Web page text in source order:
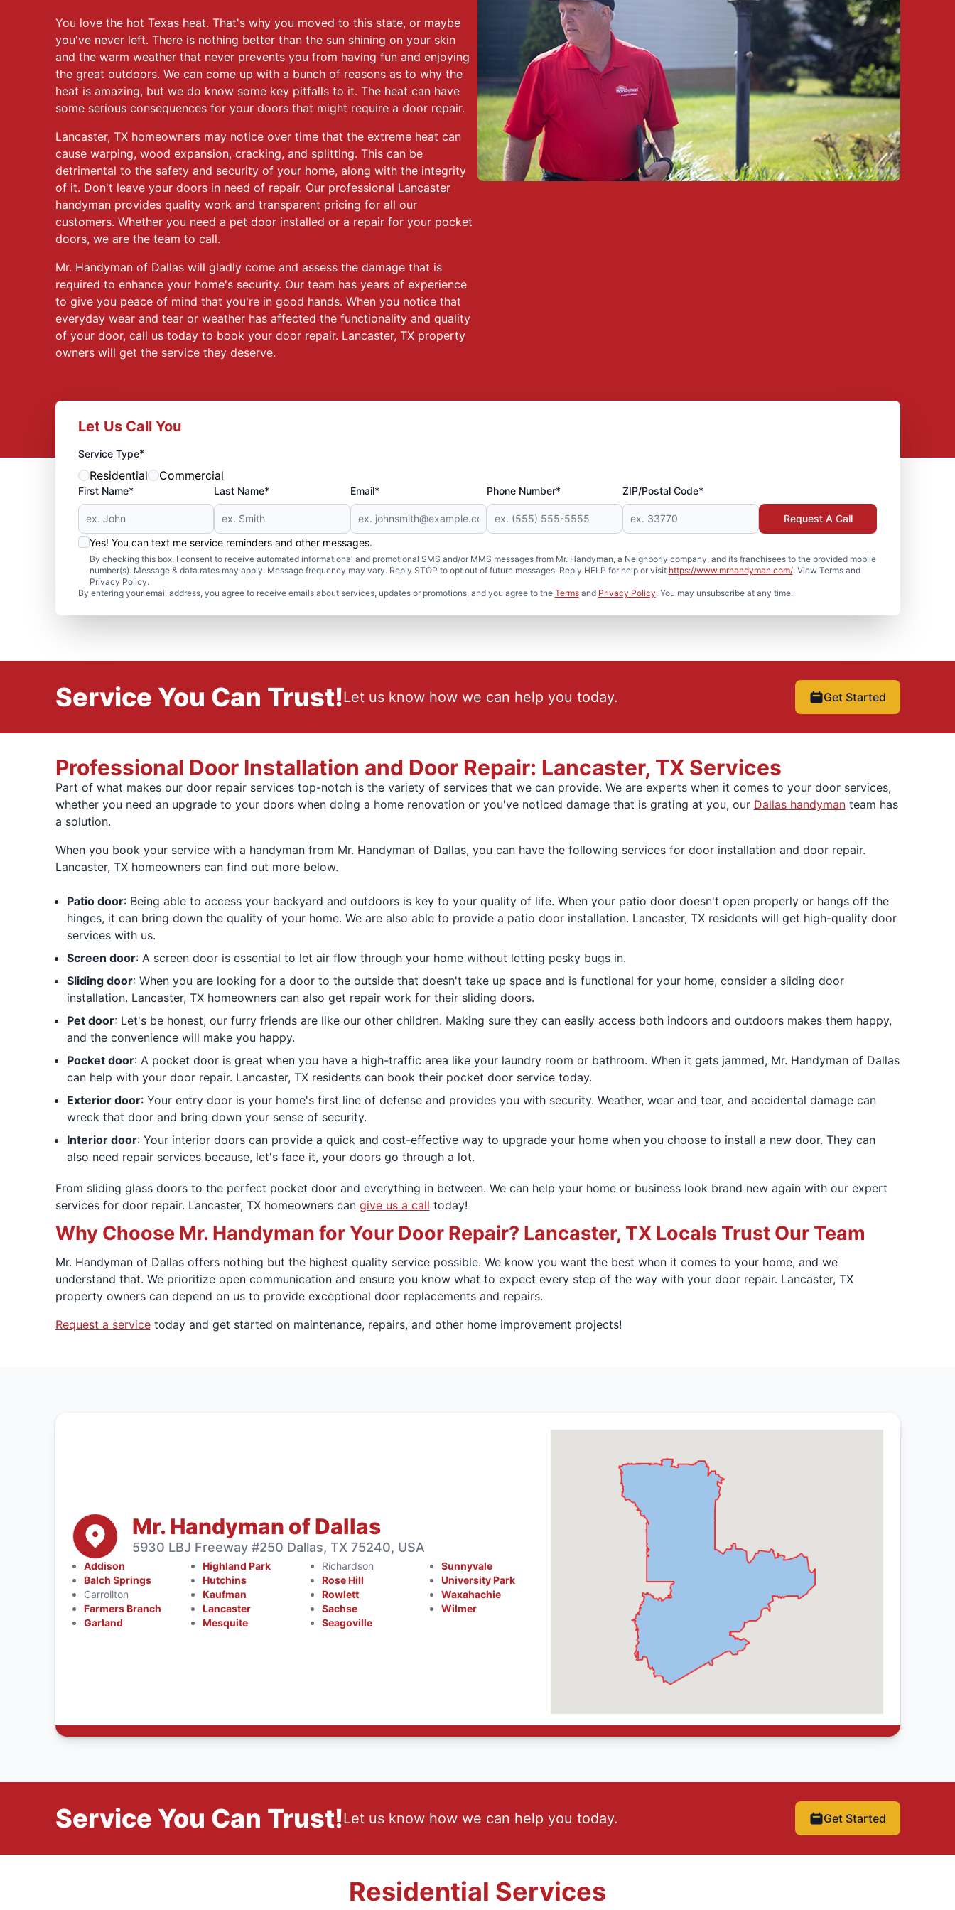
You love the hot Texas heat. That's why you moved to this state, or maybe
you've never left. There is nothing better than the sun shining on your skin
and the warm weather that never prevents you from having fun and enjoying
the great outdoors. We can come up with a bunch of reasons as to why the
heat is amazing, but we do know some key pitfalls to it. The heat can have
some serious consequences for your doors that might require a door repair.
Lancaster, TX homeowners may notice over time that the extreme heat can
cause warping, wood expansion, cracking, and splitting. This can be
detrimental to the safety and security of your home, along with the integrity
of it. Don't leave your doors in need of repair. Our professional Lancaster
handymanprovides quality work and transparent pricing for all our
customers. Whether you need a pet door installed or a repair for your pocket
doors, we are the team to call.
Mr. Handyman of Dallas will gladly come and assess the damage that is
required to enhance your home's security. Our team has years of experience
to give you peace of mind that you're in good hands. When you notice that
everyday wear and tear or weather has affected the functionality and quality
of your door, call us today to book your door repair. Lancaster, TX property
owners will get the service they deserve.
Let Us Call You
Service Type*
Residential Commercial
First Name* Last Name* Email* Phone Number* ZIP/Postal Code*
Yes! You can text me service reminders and other messages.
By checking this box, I consent to receive automated informational and promotional SMS and/or MMS messages from Mr. Handyman, a Neighborly company, and its franchisees to the provided mobile
number(s). Message & data rates may apply. Message frequency may vary. Reply STOP to opt out of future messages. Reply HELP for help or visit https://www.mrhandyman.com/. View Terms and
Privacy Policy.
By entering your email address, you agree to receive emails about services, updates or promotions, and you agree to the Termsand Privacy Policy. You may unsubscribe at any time.
Request A Call
Service You Can Trust!Let us know how we can help you today. Get Started
Professional Door Installation and Door Repair: Lancaster, TX Services
Part of what makes our door repair services top-notch is the variety of services that we can provide. We are experts when it comes to your door services,
whether you need an upgrade to your doors when doing a home renovation or you've noticed damage that is grating at you, our Dallas handymanteam has
a solution.
When you book your service with a handyman from Mr. Handyman of Dallas, you can have the following services for door installation and door repair.
Lancaster, TX homeowners can find out more below.
Patio door: Being able to access your backyard and outdoors is key to your quality of life. When your patio door doesn't open properly or hangs off the
hinges, it can bring down the quality of your home. We are also able to provide a patio door installation. Lancaster, TX residents will get high-quality door
services with us.
Screen door: A screen door is essential to let air flow through your home without letting pesky bugs in.
Sliding door: When you are looking for a door to the outside that doesn't take up space and is functional for your home, consider a sliding door
installation. Lancaster, TX homeowners can also get repair work for their sliding doors.
Pet door: Let's be honest, our furry friends are like our other children. Making sure they can easily access both indoors and outdoors makes them happy,
and the convenience will make you happy.
Pocket door: A pocket door is great when you have a high-traffic area like your laundry room or bathroom. When it gets jammed, Mr. Handyman of Dallas
can help with your door repair. Lancaster, TX residents can book their pocket door service today.
Exterior door: Your entry door is your home's first line of defense and provides you with security. Weather, wear and tear, and accidental damage can
wreck that door and bring down your sense of security.
Interior door: Your interior doors can provide a quick and cost-effective way to upgrade your home when you choose to install a new door. They can
also need repair services because, let's face it, your doors go through a lot.
From sliding glass doors to the perfect pocket door and everything in between. We can help your home or business look brand new again with our expert
services for door repair. Lancaster, TX homeowners can give us a call today!
Why Choose Mr. Handyman for Your Door Repair? Lancaster, TX Locals Trust Our Team
Mr. Handyman of Dallas offers nothing but the highest quality service possible. We know you want the best when it comes to your home, and we
understand that. We prioritize open communication and ensure you know what to expect every step of the way with your door repair. Lancaster, TX
property owners can depend on us to provide exceptional door replacements and repairs.
Request a servicetoday and get started on maintenance, repairs, and other home improvement projects!
Mr. Handyman of Dallas
5930 LBJ Freeway #250 Dallas, TX 75240, USA
Addison
Balch Springs
Carrollton
Farmers Branch
Garland
Highland Park
Hutchins
Kaufman
Lancaster
Mesquite
Richardson
Rose Hill
Rowlett
Sachse
Seagoville
Sunnyvale
University Park
Waxahachie
Wilmer
Service You Can Trust!Let us know how we can help you today. Get Started
Residential Services